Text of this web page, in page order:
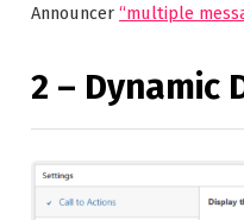
Announcer “multiple
2 – Dynamic